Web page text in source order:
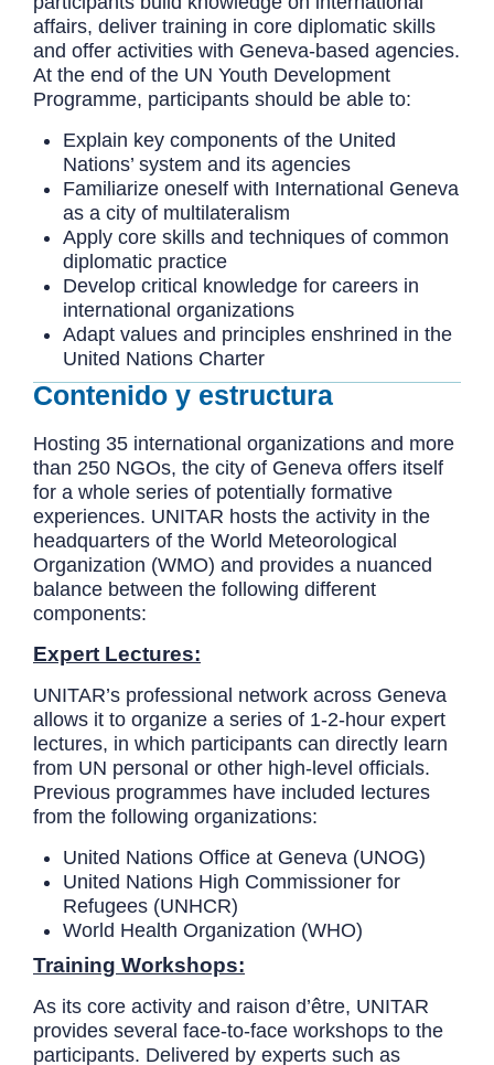
affairs, deliver training in core diplomatic skills
and offer activities with Geneva-based agencies.
At the end of the UN Youth Development
Programme, participants should be able to:
Explain key components of the United
Nations’ system and its agencies
Familiarize oneself with International Geneva
as a city of multilateralism
Apply core skills and techniques of common
diplomatic practice
Develop critical knowledge for careers in
international organizations
Adapt values and principles enshrined in the
United Nations Charter
Contenido y estructura
Hosting 35 international organizations and more
than 250 NGOs, the city of Geneva offers itself
for a whole series of potentially formative
experiences. UNITAR hosts the activity in the
headquarters of the World Meteorological
Organization (WMO) and provides a nuanced
balance between the following different
components:
Expert Lectures:
UNITAR’s professional network across Geneva
allows it to organize a series of 1-2-hour expert
lectures, in which participants can directly learn
from UN personal or other high-level officials.
Previous programmes have included lectures
from the following organizations:
United Nations Office at Geneva (UNOG)
United Nations High Commissioner for
Refugees (UNHCR)
World Health Organization (WHO)
Training Workshops:
As its core activity and raison d’être, UNITAR
provides several face-to-face workshops to the
participants. Delivered by experts such as